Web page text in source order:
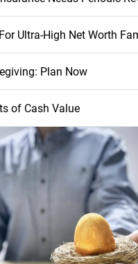
Ultra-High Net Worth
Plan Now
of Cash Value